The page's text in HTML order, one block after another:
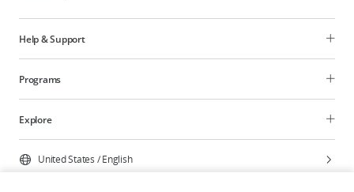
Help & Support
Programs
Explore
United States /English